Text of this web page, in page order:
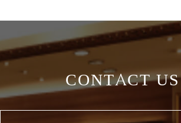
CONTACT US